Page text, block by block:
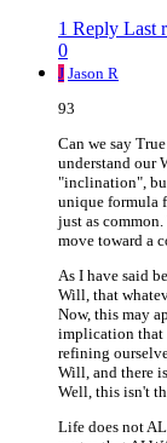
1 Reply Last
0
J Jason R
93
Can we say
understand our
"inclination",
unique formula
just as
move toward a
As I have said
Will, that
Now, this may
implication that
refining
Will, and there
Well, this isn't
Life does not